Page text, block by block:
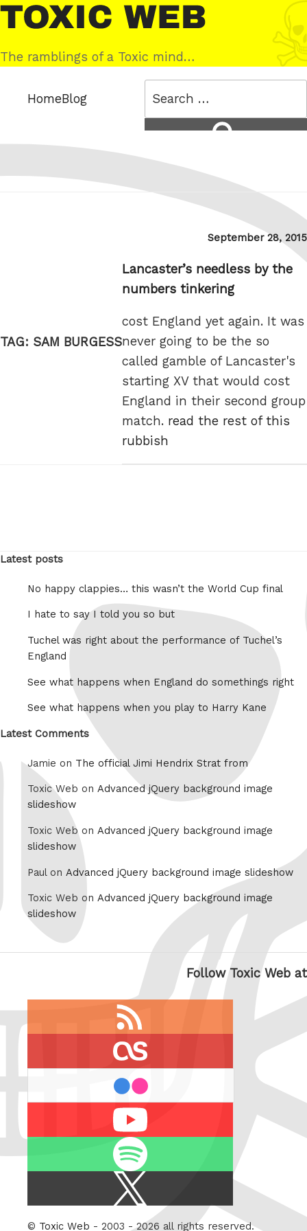
Skip
to
content
Toxic
Web
The ramblings of a Toxic mind…
HomeBlog
TAG: SAM BURGESS
Posted
September 28, 2015
Lancaster’s needless by the
numbers tinkering
cost England yet again. It was
never going to be the so
called gamble of Lancaster's
starting XV that would cost
England in their second group
match. read the rest of this
rubbish
Latest posts
No happy clappies… this wasn’t the World Cup final
I hate to say I told you so but
Tuchel was right about the performance of Tuchel’s
England
See what happens when England do somethings right
See what happens when you play to Harry Kane
Latest Comments
Jamie on The official Jimi Hendrix Strat from
Toxic Web on Advanced jQuery background image
slideshow
Toxic Web on Advanced jQuery background image
slideshow
Paul on Advanced jQuery background image slideshow
Toxic Web on Advanced jQuery background image
slideshow
Follow Toxic Web at
Twitter
© Toxic Web - 2003 - 2026 all rights reserved.